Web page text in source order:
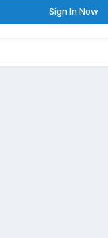
Sign In Now